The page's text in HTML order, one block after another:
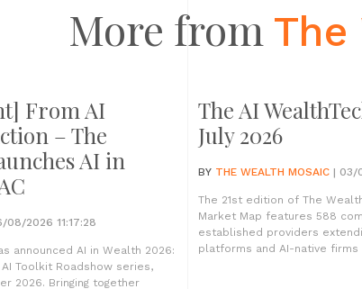
More from
From AI
– The
AI in
08/2026 11:17:28
announced AI in Wealth 2026:
Toolkit Roadshow series,
2026. Bringing together
The AI
July 2026
BY THE WEALTH MOSAIC | 03/
The 21st edition of The
Market Map features 588
established providers
platforms and AI-native